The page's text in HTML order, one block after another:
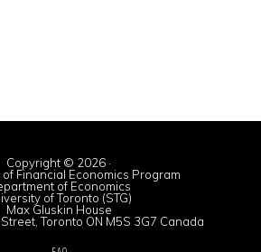
Copyright © 2026 ·
Financial Economics Program
of Economics
of Toronto (STG)
Max Gluskin House
Toronto ON M5S 3G7 Canada